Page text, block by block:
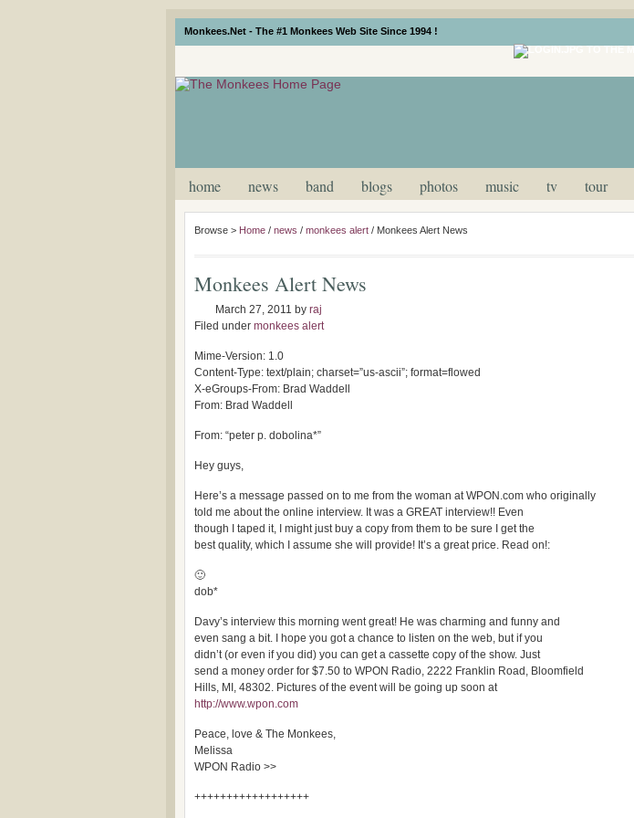
Monkees.Net - The #1 Monkees Web Site Since 1994 !
home news band blogs photos music tv tour
Browse > Home / news / monkees alert / Monkees Alert News
Monkees Alert News
March 27, 2011 by raj
Filed under monkees alert
Mime-Version: 1.0
Content-Type: text/plain; charset=”us-ascii”; format=flowed
X-eGroups-From: Brad Waddell
From: Brad Waddell
From: “peter p. dobolina*”
Hey guys,
Here’s a message passed on to me from the woman at WPON.com who originally
told me about the online interview. It was a GREAT interview!! Even
though I taped it, I might just buy a copy from them to be sure I get the
best quality, which I assume she will provide! It’s a great price. Read on!:
🙂
dob*
Davy’s interview this morning went great! He was charming and funny and
even sang a bit. I hope you got a chance to listen on the web, but if you
didn’t (or even if you did) you can get a cassette copy of the show. Just
send a money order for $7.50 to WPON Radio, 2222 Franklin Road, Bloomfield
Hills, MI, 48302. Pictures of the event will be going up soon at
http://www.wpon.com
Peace, love & The Monkees,
Melissa
WPON Radio >>
++++++++++++++++++